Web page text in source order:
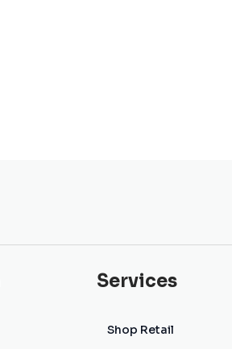
Services
Shop Retail